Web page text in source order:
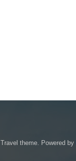
Travel theme. Powered by